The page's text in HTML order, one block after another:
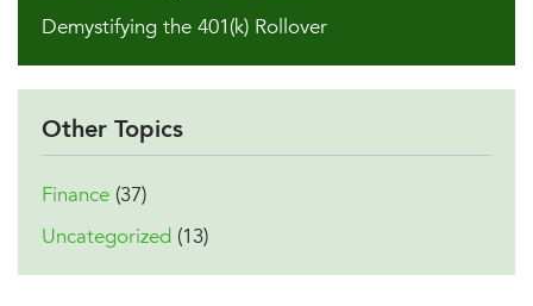
Demystifying the 401(k) Rollover
Other Topics
Finance (37)
Uncategorized (13)